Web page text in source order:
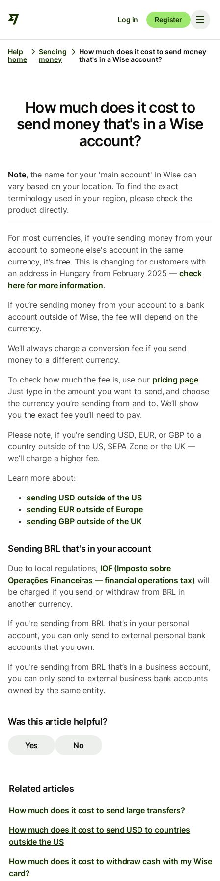
Log in Register
Help
home
Sending
money
How much does it cost to send money
that's in a Wise account?
How much does it cost to
send money that's in a Wise
account?
Note, the name for your 'main account' in Wise can
vary based on your location. To find the exact
terminology used in your region, please check the
product directly.
For most currencies, if you’re sending money from your
account to someone else's account in the same
currency, it’s free. This is changing for customers with
an address in Hungary from February 2025 —check
here for more information.
If you’re sending money from your account to a bank
account outside of Wise, the fee will depend on the
currency.
We’ll always charge a conversion fee if you send
money to a different currency.
To check how much the fee is, use our pricing page.
Just type in the amount you want to send, and choose
the currency you’re sending from and to. We’ll show
you the exact fee you’ll need to pay.
Please note, if you’re sending USD, EUR, or GBP to a
country outside of the US, SEPA Zone or the UK —
we’ll charge a higher fee.
Learn more about:
sending USD outside of the US
sending EUR outside of Europe
sending GBP outside of the UK
Sending BRL that's in your account
Due to local regulations, IOF (Imposto sobre
Operações Financeiras — financial operations tax) will
be charged if you send or withdraw from BRL in
another currency.
If you're sending from BRL that’s in your personal
account, you can only send to external personal bank
accounts that you own.
If you're sending from BRL that’s in a business account,
you can only send to external business bank accounts
owned by the same entity.
Was this article helpful?
Yes No
Related articles
How much does it cost to send large transfers?
How much does it cost to send USD to countries
outside the US
How much does it cost to withdraw cash with my Wise
card?